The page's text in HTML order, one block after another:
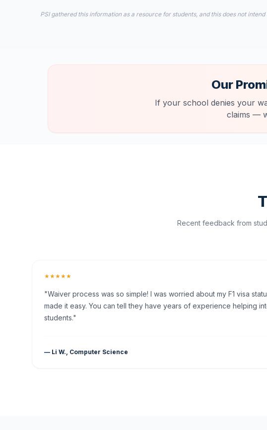
PSI gathered this information as a resource for students, and this does not
Our
If your school denies your
claims —
Recent feedback from
★★★★★
"Waiver process was so simple! I was worried about my F1 visa
made it easy. You can tell they have years of experience helping
students."
— Li W., Computer Science